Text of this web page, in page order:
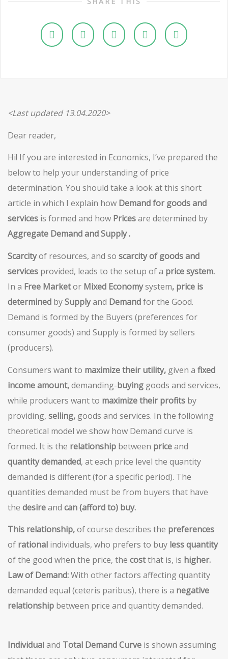
<Last updated 13.04.2020>
Dear reader,
Hi! If you are interested in Economics, I’ve prepared the
below to help your understanding of price
determination. You should take a look at this short
article in which I explain how Demand for goods and
services is formed and how Pricesare determined by
Aggregate Demand and Supply .
Scarcityof resources, and so scarcity of goods and
services provided, leads to the setup of a price system.
In a Free Marketor Mixed Economysystem, price is
determined bySupplyand Demandfor the Good.
Demand is formed by the Buyers (preferences for
consumer goods) and Supply is formed by sellers
(producers).
Consumers want to maximize their utility, given a fixed
income amount,demanding-buying goods and services,
while producers want to maximize their profits by
providing, selling, goods and services. In the following
theoretical model we show how Demand curve is
formed. It is the relationship between priceand
quantity demanded, at each price level the quantity
demanded is different (for a specific period). The
quantities demanded must be from buyers that have
the desireand can (afford to) buy.
This relationship,of course describes the preferences
of rational individuals, who prefers to buy less quantity
of the good when the price, the costthat is, is higher.
Law of Demand:With other factors affecting quantity
demanded equal (ceteris paribus), there is a negative
relationship between price and quantity demanded.
Individual and Total DemandCurve is shown assuming